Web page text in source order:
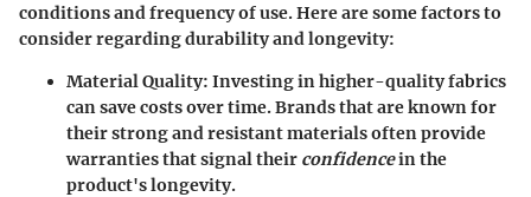
conditions and frequency of use. Here are some factors to
consider regardingdurability and longevity:
Material Quality: Investing in higher-quality fabrics
can save costs over time. Brands that are known for
their strong and resistant materials often provide
warranties that signal their confidencein the
product's longevity.